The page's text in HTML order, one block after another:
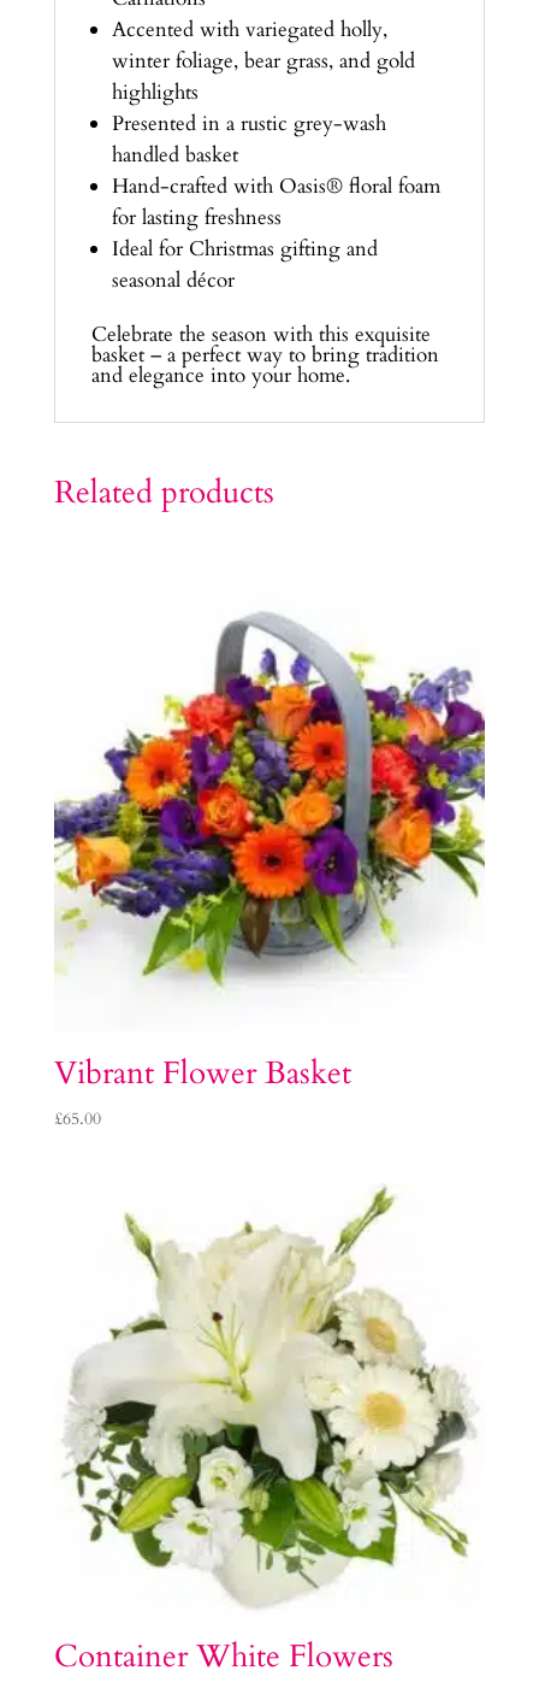
Accented with variegated holly,
winter foliage, bear grass, and gold
highlights
Presented in a rustic grey-wash
handled basket
Hand-crafted with Oasis® floral foam
for lasting freshness
Ideal for Christmas gifting and
seasonal décor
Celebrate the season with this exquisite
basket – a perfect way to bring tradition
and elegance into your home.
Related products
Vibrant Flower Basket
£65.00
Container White Flowers